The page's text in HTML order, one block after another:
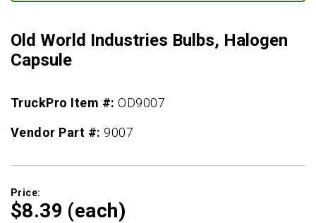
Old World Industries Bulbs, Halogen
Capsule
TruckPro Item #:OD9007
Vendor Part #: 9007
Price:
$8.39 (each)